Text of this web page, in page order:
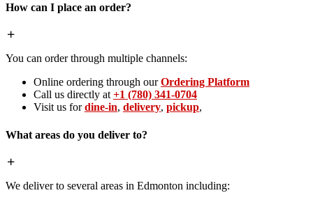
How can I place an order?
You can order through multiple channels:
Online ordering through ourOrdering Platform
Call us directly at +1 (780) 341-0704
Visit us fordine-in, delivery, pickup,
What areas do you deliver to?
We deliver to several areas in Edmonton including: